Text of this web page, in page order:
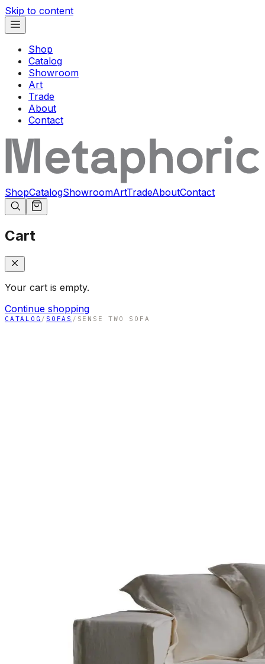
Skip to content
Shop
Catalog
Showroom
Art
Trade
About
Contact
ShopCatalogShowroomArtTradeAboutContact
Cart
Your cart is empty.
Continue shopping
CATALOG / SOFAS / SENSE TWO SOFA